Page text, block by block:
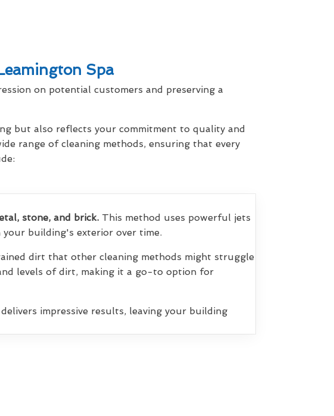
Spa
on potential customers and preserving a
but also reflects your commitment to quality and
range of cleaning methods, ensuring that every
stone, and brick. This method uses powerful jets
building's exterior over time.
dirt that other cleaning methods might struggle
levels of dirt, making it a go-to option for
impressive results, leaving your building